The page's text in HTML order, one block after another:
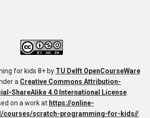
for kids 8+by TU Delft OpenCourseWare
a Creative Commons Attribution-
ShareAlike 4.0 International License.
on a work at https://online-
courses/scratch-programming-for-kids//